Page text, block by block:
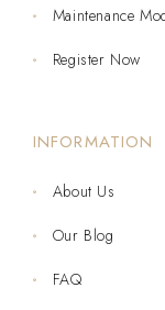
Maintenance
Register Now
INFORMATION
About Us
Our Blog
FAQ